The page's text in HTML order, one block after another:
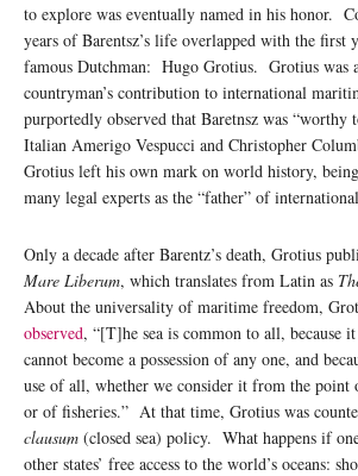
to explore was eventually named in his honor.
years of Barentsz’s life overlapped with the first
famous Dutchman: Hugo Grotius. Grotius was
countryman’s contribution to international
purportedly observed that Baretnsz was “worthy
Italian Amerigo Vespucci and Christopher
Grotius left his own mark on world history,
many legal experts as the “father” of
Only a decade after Barentz’s death, Grotius
Mare Liberum, which translates from Latin as
About the universality of maritime freedom,
observed, “[T]he sea is common to all, because
cannot become a possession of any one, and
use of all, whether we consider it from the
or of fisheries.” At that time, Grotius was
clausum (closed sea) policy. What happens if
other states’ free access to the world’s oceans: